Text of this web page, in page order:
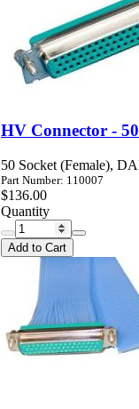
HV Connector -
50 Socket (Female),
Part Number: 110007
$136.00
Quantity
Add to Cart